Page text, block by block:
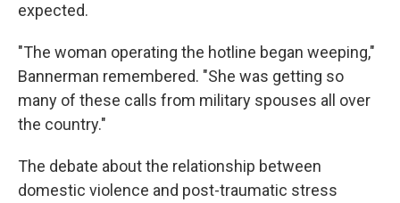
expected.
"The woman operating the hotline began weeping,"
Bannerman remembered. "She was getting so
many of these calls from military spouses all over
the country."
The debate about the relationship between
domestic violence and post-traumatic stress